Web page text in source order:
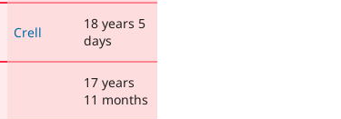
Crell
18 years 5
days
17 years
11 months